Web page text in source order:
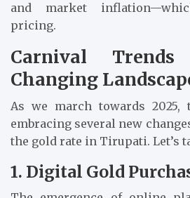
and market
pricing.
Carnival
Changing
As we march towards
embracing several new
the gold rate in Tirupati. Let’s
1. Digital Gold